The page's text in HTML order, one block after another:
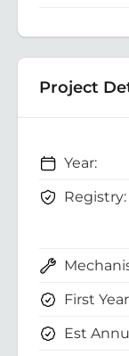
Project
Year:
Registry:
First
Est